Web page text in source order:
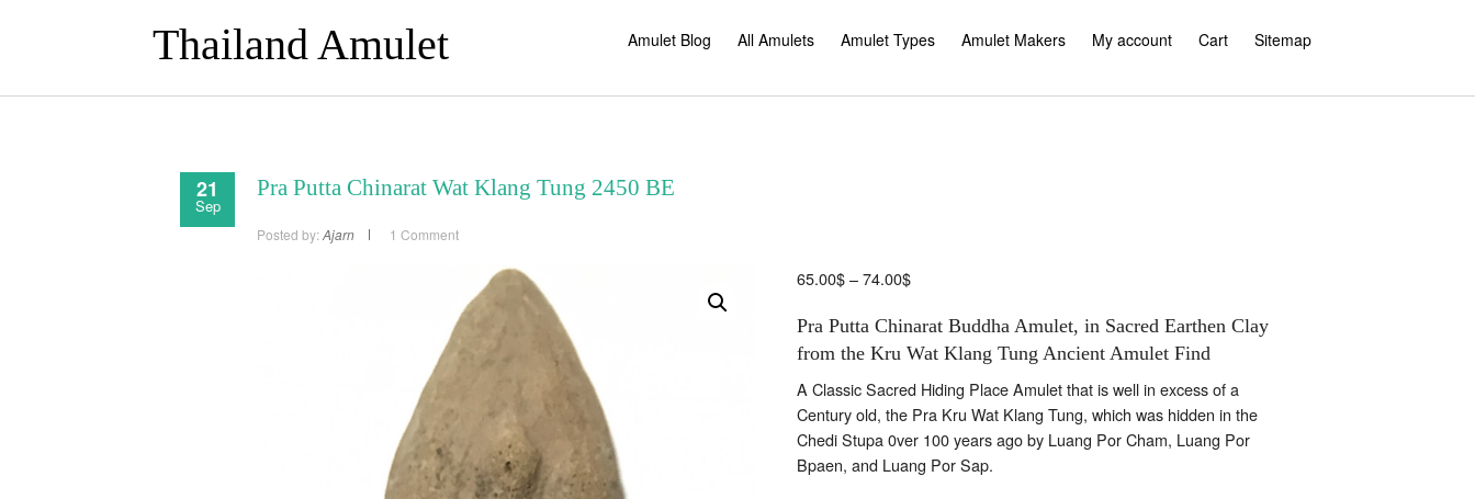
Thailand Amulet Amulet Blog All Amulets Amulet Types Amulet Makers My account Cart Sitemap
21
Sep
Pra Putta Chinarat Wat Klang Tung 2450 BE
Posted by: Ajarn 1 Comment
65.00$–74.00$Price
65.00$
through
Pra Putta Chinarat Buddha Amulet, in Sacred Earthen Clay
from the Kru Wat Klang Tung Ancient Amulet Find
A Classic Sacred Hiding Place Amulet that is well in excess of a
Century old, the Pra Kru Wat Klang Tung, which was hidden in the
Chedi Stupa 0ver 100 years ago by Luang Por Cham, Luang Por
Bpaen, and Luang Por Sap.